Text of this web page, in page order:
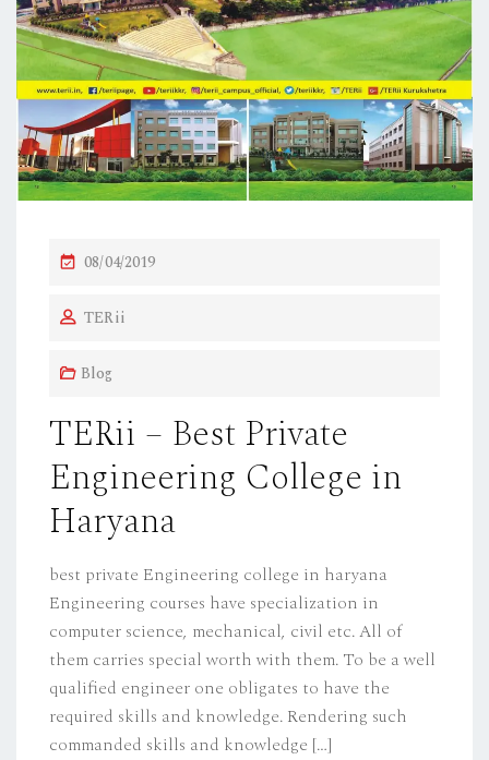
P
S
E
O
N
08/04/2019
TERii
Blog
TERii – Best Private
Engineering College in
Haryana
best private Engineering college in haryana
Engineering courses have specialization in
computer science, mechanical, civil etc. All of
them carries special worth with them. To be a well
qualified engineer one obligates to have the
required skills and knowledge. Rendering such
commanded skills and knowledge […]